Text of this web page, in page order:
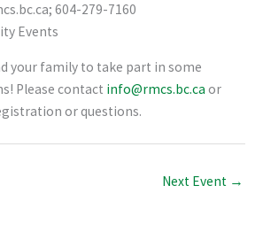
604-279-7160
Events
your family to take part in some
Please contact info@rmcs.bc.ca or
or questions.
Next Event →